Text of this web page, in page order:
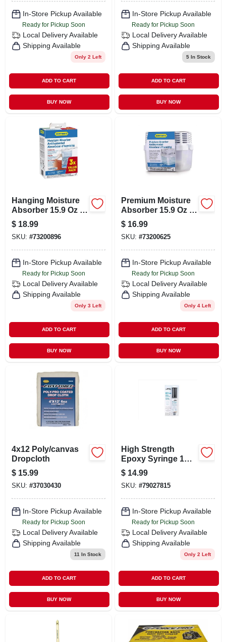
In-Store Pickup Available
Ready for Pickup Soon
Local Delivery Available
Shipping Available
Only 2 Left
ADD TO CART
BUY NOW
In-Store Pickup Available
Ready for Pickup Soon
Local Delivery Available
Shipping Available
5In Stock
ADD TO CART
BUY NOW
Hanging Moisture
Absorber 15.9 Oz -
Effective Moisture
Control Solution
$ 18.99
SKU: #73200896
In-Store Pickup Available
Ready for Pickup Soon
Local Delivery Available
Shipping Available
Only 3 Left
ADD TO CART
BUY NOW
Premium Moisture
Absorber 15.9 Oz -
Usa22100c6 - Anti-
spill System
$ 16.99
SKU: #73200625
In-Store Pickup Available
Ready for Pickup Soon
Local Delivery Available
Shipping Available
Only 4 Left
ADD TO CART
BUY NOW
4x12 Poly/canvas
Dropcloth
$ 15.99
SKU: #37030430
In-Store Pickup Available
Ready for Pickup Soon
Local Delivery Available
Shipping Available
11 In Stock
ADD TO CART
BUY NOW
High Strength
Epoxy Syringe 1
Ounce For Indoor
And Outdoor Use
$ 14.99
SKU: #79027815
In-Store Pickup Available
Ready for Pickup Soon
Local Delivery Available
Shipping Available
Only 2 Left
ADD TO CART
BUY NOW